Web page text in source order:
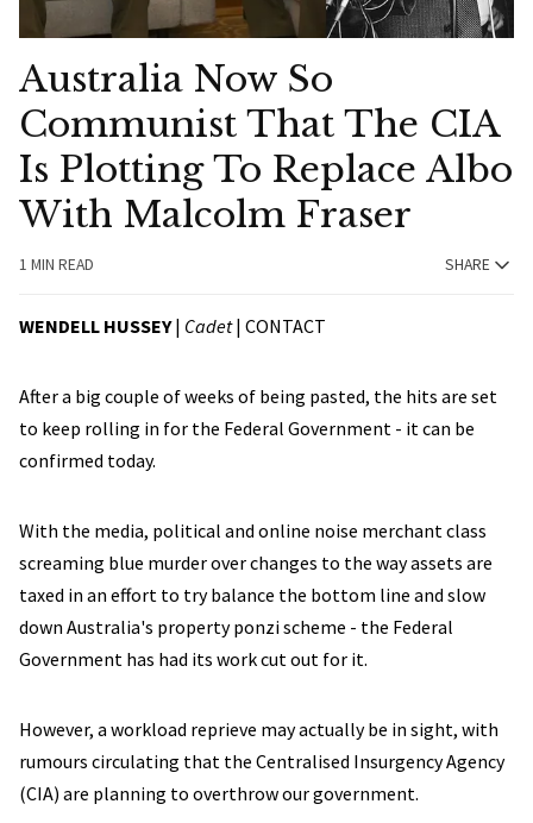
Australia Now So
Communist That The CIA
Is Plotting To Replace Albo
With Malcolm Fraser
1 MIN READ SHARE
WENDELL HUSSEY| Cadet| CONTACT
After a big couple of weeks of being pasted, the hits are set
to keep rolling in for the Federal Government - it can be
confirmed today.
With the media, political and online noise merchant class
screaming blue murder over changes to the way assets are
taxed in an effort to try balance the bottom line and slow
down Australia's property ponzi scheme - the Federal
Government has had its work cut out for it.
However, a workload reprieve may actually be in sight, with
rumours circulating that the Centralised Insurgency Agency
(CIA) are planning to overthrow our government.